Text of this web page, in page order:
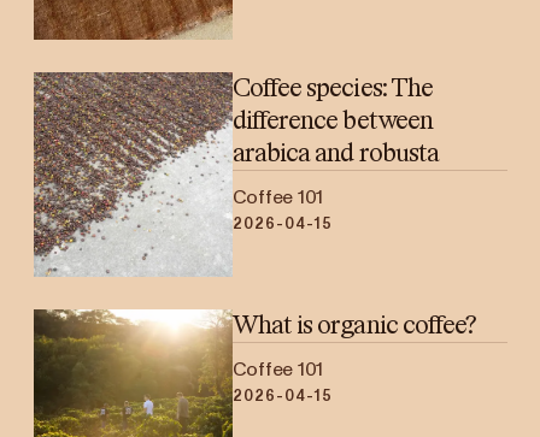
Coffee species: The
difference between
arabica and robusta
Coffee 101
2026-04-15
What is organic coffee?
Coffee 101
2026-04-15